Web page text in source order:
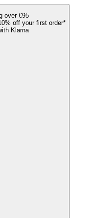
over €95
off your first order*
Klarna